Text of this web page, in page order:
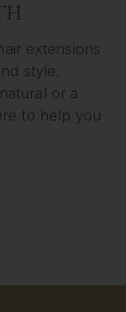
extensions
style.
or a
to help you